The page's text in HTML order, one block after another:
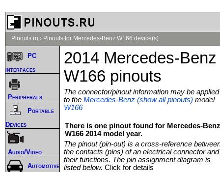
Pinouts.ru › Pinouts for Mercedes-Benz W166 device(s)
2014 Mercedes-Benz
W166 pinouts
The connector/pinout information may be applied
to the Mercedes-Benz (show all pinouts) model
W166
There is one pinout found for Mercedes-Benz
W166 2014 model year.
The pinout (pin-out) is a cross-reference
the contacts (pins) of an electrical connector and
their functions. The pin assignment diagram is
listed below. Click for details
PC
interfaces
Peripherals
Portable
Devices
Audio/Video
Automotive